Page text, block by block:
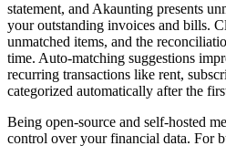
statement, and Akaunting presents
your outstanding invoices and bills.
unmatched items, and the
time. Auto-matching suggestions
recurring transactions like rent,
categorized automatically after the
Being open-source and self-hosted
control over your financial data. For